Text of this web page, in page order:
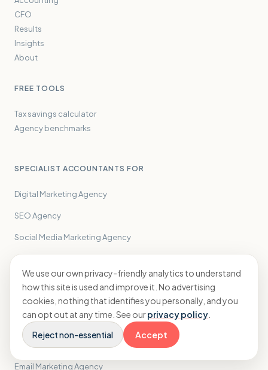
CFO
Results
Insights
About
FREE TOOLS
Tax savings calculator
Agency benchmarks
SPECIALIST ACCOUNTANTS FOR
Digital Marketing Agency
SEO Agency
Social Media Marketing Agency
Creative Agency
PR Agency
Performance Marketing Agency
Influencer Marketing Agency
Email Marketing Agency
We use our own privacy-friendly analytics to understand
how this site is used and improve it. No advertising
cookies, nothing that identifies you personally, and you
can opt out at any time. See ourprivacy policy
Reject non-essential
Accept